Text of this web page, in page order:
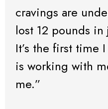
cravings are
lost 12 pounds
It’s the first time
is working with
me.”